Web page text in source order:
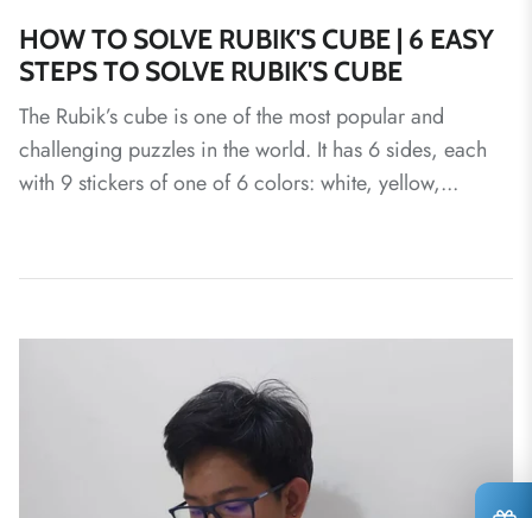
HOW TO SOLVE RUBIK'S CUBE | 6 EASY
STEPS TO SOLVE RUBIK'S CUBE
The Rubik’s cube is one of the most popular and
challenging puzzles in the world. It has 6 sides, each
with 9 stickers of one of 6 colors: white, yellow,...